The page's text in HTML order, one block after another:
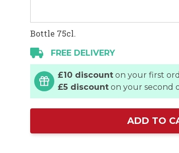
Bottle 75cl.
FREE DELIVERY
£10 discount on your first
£5 discount on your second
ADD TO